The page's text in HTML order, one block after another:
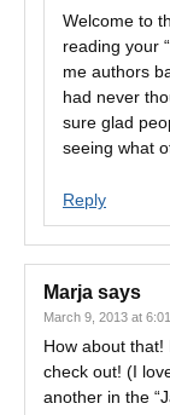
Welcome to
reading your
me authors
had never
sure glad
seeing what
Reply
Marja says
March 9, 2013 at
How about that!
check out! (I
another in the